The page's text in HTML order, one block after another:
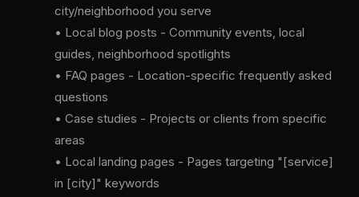
city/neighborhood you serve
• Local blog posts - Community events, local
guides, neighborhood spotlights
• FAQ pages - Location-specific frequently asked
questions
• Case studies - Projects or clients from specific
areas
• Local landing pages - Pages targeting "[service]
in [city]" keywords